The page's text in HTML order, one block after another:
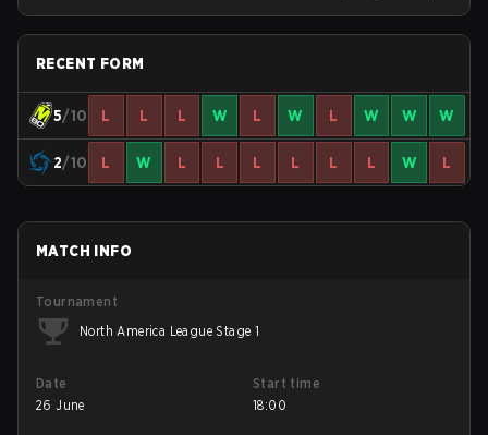
RECENT FORM
5/10 L L L W L W L W W W
2/10 L W L L L L L L W L
MATCH INFO
Tournament
North America League Stage 1
Date
26 June
Start time
18:00